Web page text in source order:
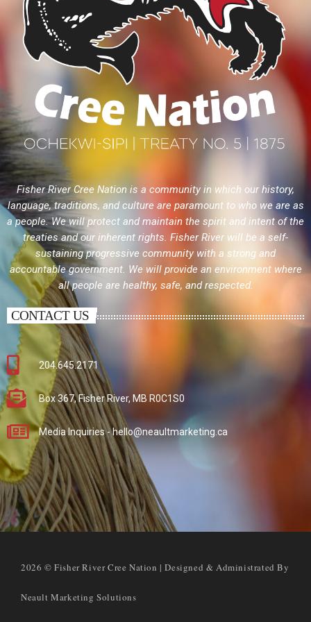
Fisher River Cree Nation is a community in which our history,
language, traditions, and culture are paramount to who we are as
a people. We will protect and maintain the spirit and intent of the
treaties and our inherent rights. Fisher River will be a self-
sustaining progressive community with a strong and
accountable government. We will provide an environment where
all people are healthy, safe, and respected.
CONTACT US
204.645.2171
Box 367, Fisher River, MB R0C1S0
Media Inquiries - hello@neaultmarketing.ca
2026 © Fisher River Cree Nation | Designed & Administrated By
Neault Marketing Solutions